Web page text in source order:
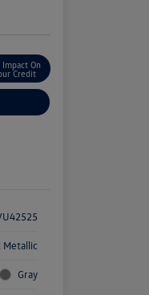
Impact On
Credit
Metallic
Gray